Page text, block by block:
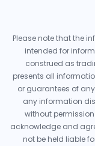
Please note that the
intended for
construed as
presents all
or guarantees of
any information
without
acknowledge and
not be held liable